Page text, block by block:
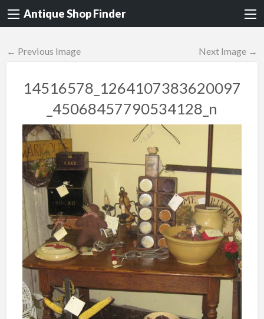
Antique Shop Finder
← Previous Image Next Image →
14516578_1264107383620097
_45068457790534128_n